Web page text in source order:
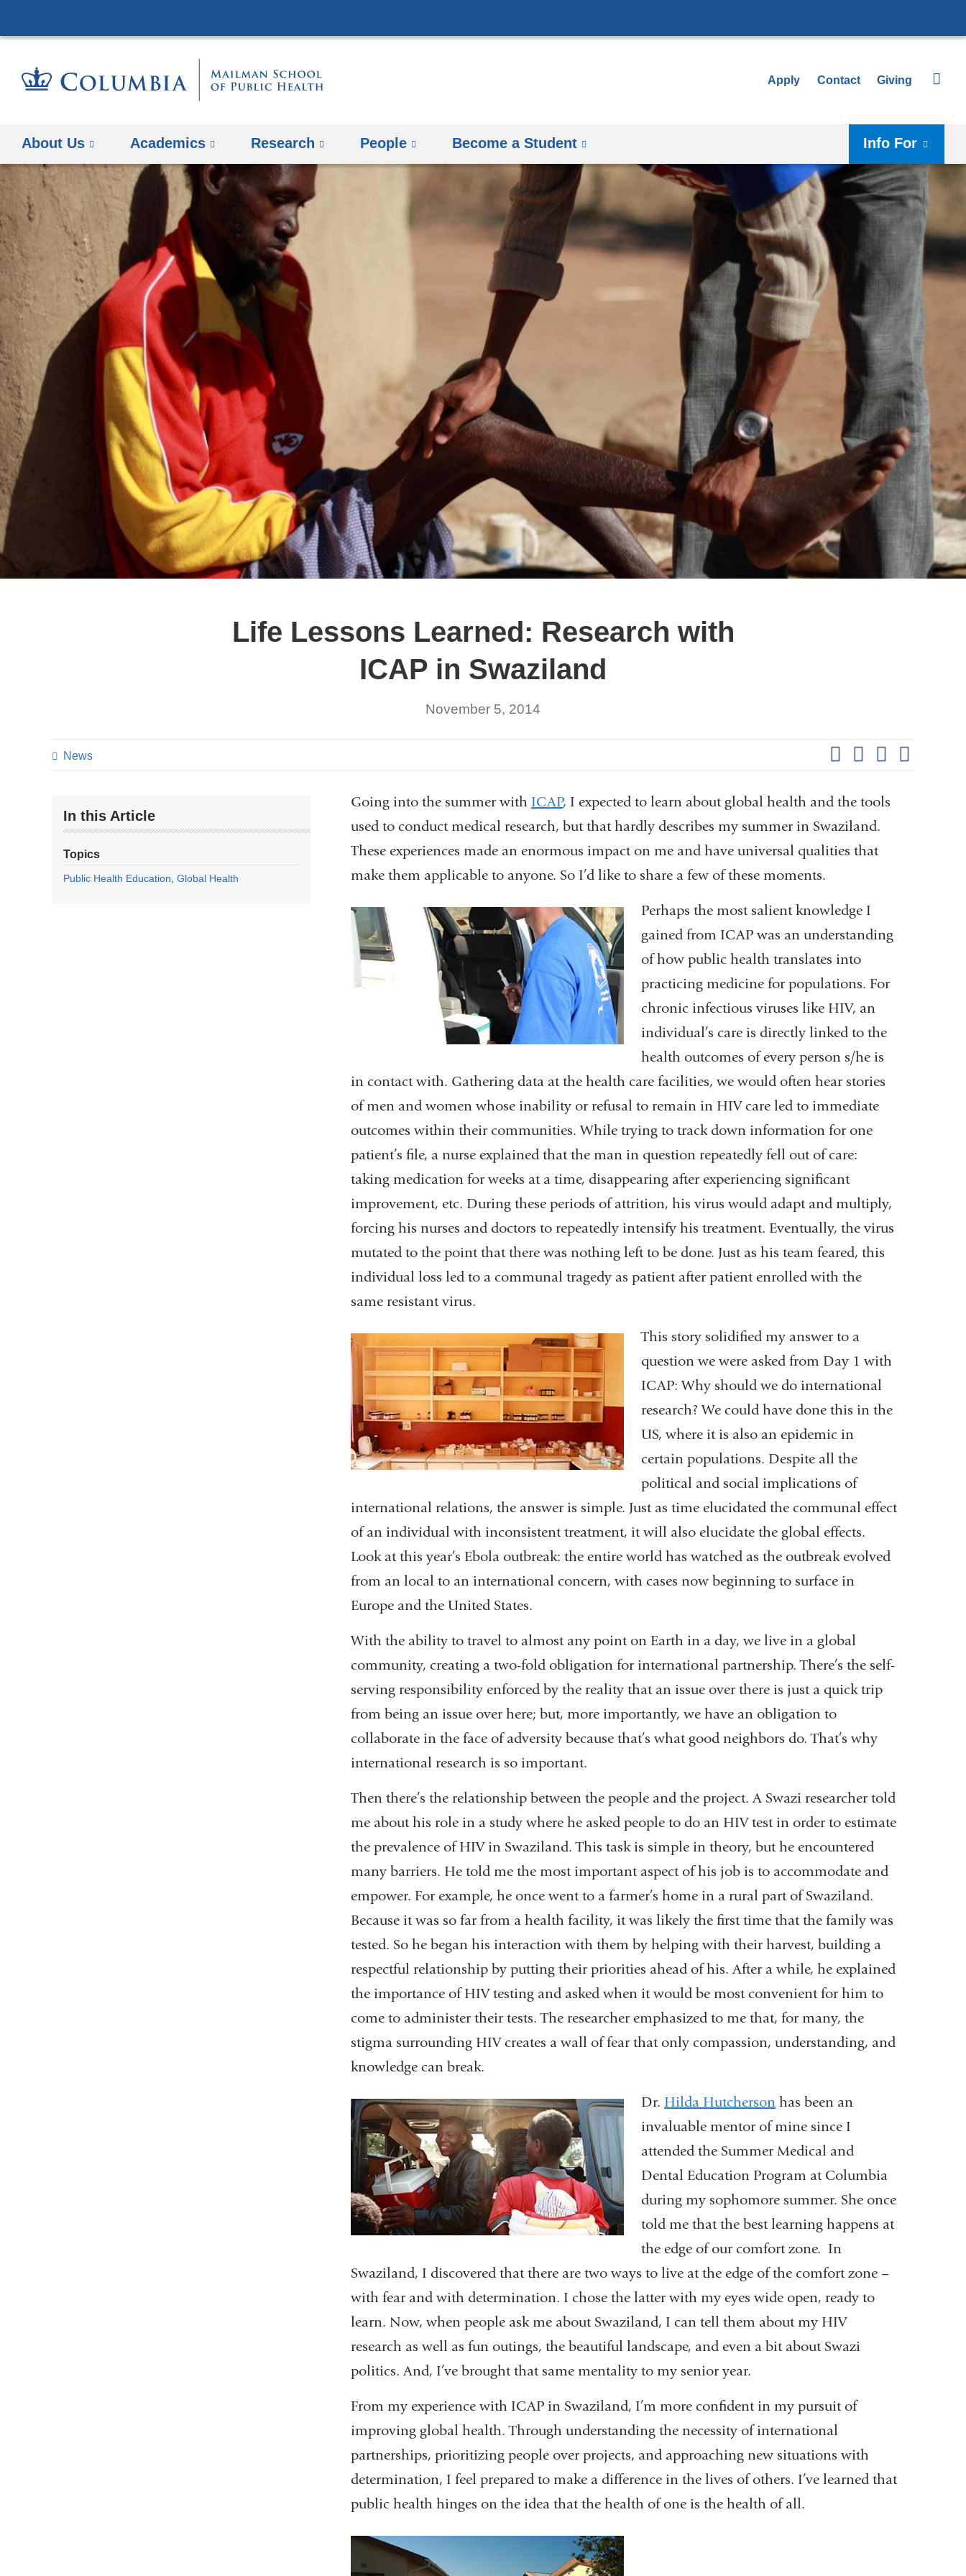
to
Apply Contact Giving
About Us Academics Research People Become a Student Info For
Life Lessons Learned: Research with
ICAP in Swaziland
News
November 5, 2014
In this Article
Topics
Public Health Education Global Health
Going into the summer with ICAP, I expected to learn about global health and the tools
used to conduct medical research, but that hardly describes my summer in Swaziland.
These experiences made an enormous impact on me and have universal qualities that
make them applicable to anyone. So I’d like to share a few of these moments.
Perhaps the most salient knowledge I
gained from ICAP was an understanding
of how public health translates into
practicing medicine for populations. For
chronic infectious viruses like HIV, an
individual’s care is directly linked to the
health outcomes of every person s/he is
in contact with. Gathering data at the health care facilities, we would often hear stories
of men and women whose inability or refusal to remain in HIV care led to immediate
outcomes within their communities. While trying to track down information for one
patient’s file, a nurse explained that the man in question repeatedly fell out of care:
taking medication for weeks at a time, disappearing after experiencing significant
improvement, etc. During these periods of attrition, his virus would adapt and multiply,
forcing his nurses and doctors to repeatedly intensify his treatment. Eventually, the virus
mutated to the point that there was nothing left to be done. Just as his team feared, this
individual loss led to a communal tragedy as patient after patient enrolled with the
same resistant virus.
This story solidified my answer to a
question we were asked from Day 1 with
ICAP: Why should we do international
research? We could have done this in the
US, where it is also an epidemic in
certain populations. Despite all the
political and social implications of
international relations, the answer is simple. Just as time elucidated the communal effect
of an individual with inconsistent treatment, it will also elucidate the global effects.
Look at this year’s Ebola outbreak: the entire world has watched as the outbreak evolved
from an local to an international concern, with cases now beginning to surface in
Europe and the United States.
With the ability to travel to almost any point on Earth in a day, we live in a global
community, creating a two-fold obligation for international partnership. There’s the self-
serving responsibility enforced by the reality that an issue over there is just a quick trip
from being an issue over here; but, more importantly, we have an obligation to
collaborate in the face of adversity because that’s what good neighbors do. That’s why
international research is so important.
Then there’s the relationship between the people and the project. A Swazi researcher told
me about his role in a study where he asked people to do an HIV test in order to estimate
the prevalence of HIV in Swaziland. This task is simple in theory, but he encountered
many barriers. He told me the most important aspect of his job is to accommodate and
empower. For example, he once went to a farmer’s home in a rural part of Swaziland.
Because it was so far from a health facility, it was likely the first time that the family was
tested. So he began his interaction with them by helping with their harvest, building a
respectful relationship by putting their priorities ahead of his. After a while, he explained
the importance of HIV testing and asked when it would be most convenient for him to
come to administer their tests. The researcher emphasized to me that, for many, the
stigma surrounding HIV creates a wall of fear that only compassion, understanding, and
knowledge can break.
Dr. Hilda Hutcherson has been an
invaluable mentor of mine since I
attended the Summer Medical and
Dental Education Program at Columbia
during my sophomore summer. She once
told me that the best learning happens at
the edge of our comfort zone. In
Swaziland, I discovered that there are two ways to live at the edge of the comfort zone –
with fear and with determination. I chose the latter with my eyes wide open, ready to
learn. Now, when people ask me about Swaziland, I can tell them about my HIV
research as well as fun outings, the beautiful landscape, and even a bit about Swazi
politics. And, I’ve brought that same mentality to my senior year.
From my experience with ICAP in Swaziland, I’m more confident in my pursuit of
improving global health. Through understanding the necessity of international
partnerships, prioritizing people over projects, and approaching new situations with
determination, I feel prepared to make a difference in the lives of others. I’ve learned that
public health hinges on the idea that the health of one is the health of all.